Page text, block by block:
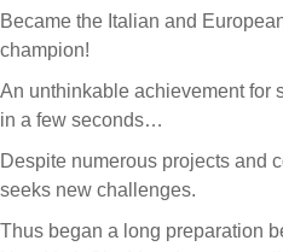
Became the Italian and
champion!
An unthinkable achievement for
in a few seconds…
Despite numerous projects and
seeks new challenges.
Thus began a long preparation